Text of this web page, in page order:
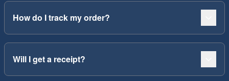
How do I track my order?
Will I get a receipt?